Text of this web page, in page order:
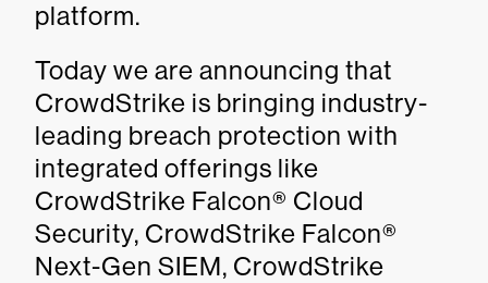
platform.
Today we are announcing that
CrowdStrike is bringing industry-
leading breach protection with
integrated offerings like
CrowdStrike Falcon® Cloud
Security, CrowdStrike Falcon®
Next-Gen SIEM, CrowdStrike